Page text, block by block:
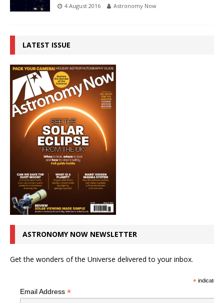
4 August 2016 Astronomy Now
LATEST ISSUE
ASTRONOMY NOW NEWSLETTER
Get the wonders of the Universe delivered to your inbox.
*indicates
Email Address *